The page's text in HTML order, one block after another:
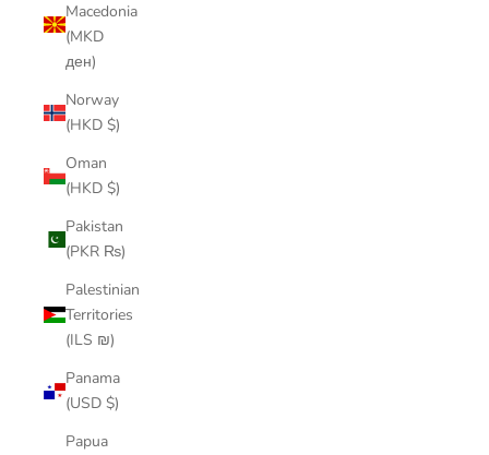
Macedonia
(MKD
ден)
Norway
(HKD $)
Oman
(HKD $)
Pakistan
(PKR ₨)
Palestinian
Territories
(ILS ₪)
Panama
(USD $)
Papua